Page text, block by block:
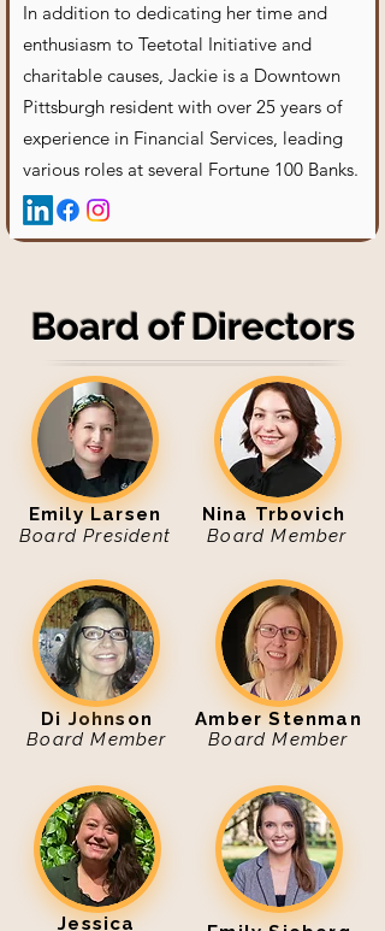
In addition to dedicating her time and
enthusiasm to Teetotal Initiative and
charitable causes, Jackie is a Downtown
Pittsburgh resident with over 25 years of
experience in Financial Services, leading
various roles at several Fortune 100 Banks.
Board of Directors
Emily Larsen
Board President
Nina Trbovich
Board Member
Di Johnson
Board Member
Amber Stenman
Board Member
Jessica